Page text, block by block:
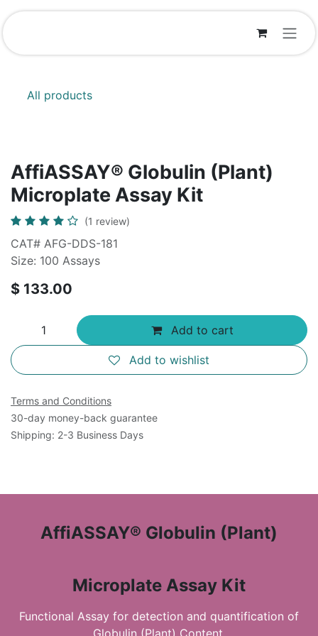
Skip to Content
All products
AffiASSAY® Globulin (Plant)
Microplate Assay Kit
(1 review)
CAT# AFG-DDS-181
Size: 100 Assays
$ 133.00
Add to cart
Add to wishlist
Terms and Conditions
30-day money-back guarantee
Shipping: 2-3 Business Days
AffiASSAY® Globulin (Plant)
Microplate Assay Kit
Functional Assay for detection and quantification of
Globulin (Plant) Content.